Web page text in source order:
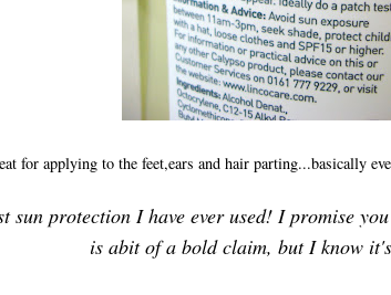
for applying to the feet,ears and hair parting...basically
sun protection I have ever used! I promise
is abit of a bold claim, but I know